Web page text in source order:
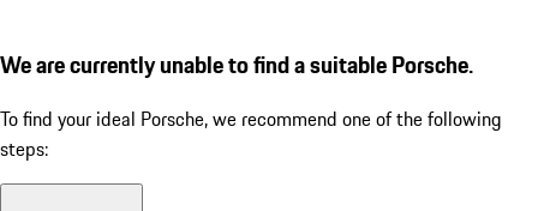
We are currently unable to find a suitable Porsche.
To find your ideal Porsche, we recommend one of the following
steps: